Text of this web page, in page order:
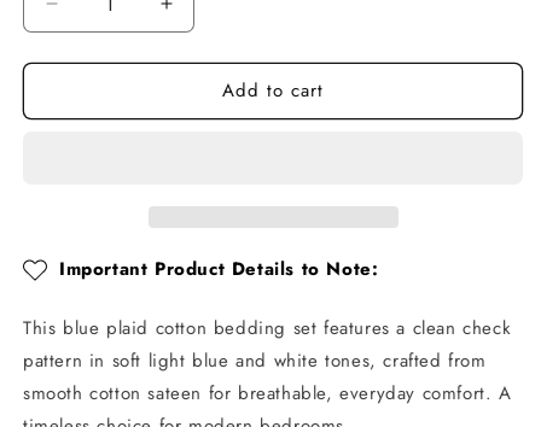
Decrease
quantity
for
Plaid
Increase
quantity
for
Plaid
Add to cart
Important Product Details to Note:
This blue plaid cotton bedding set features a clean check
pattern in soft light blue and white tones, crafted from
smooth cotton sateen for breathable, everyday comfort. A